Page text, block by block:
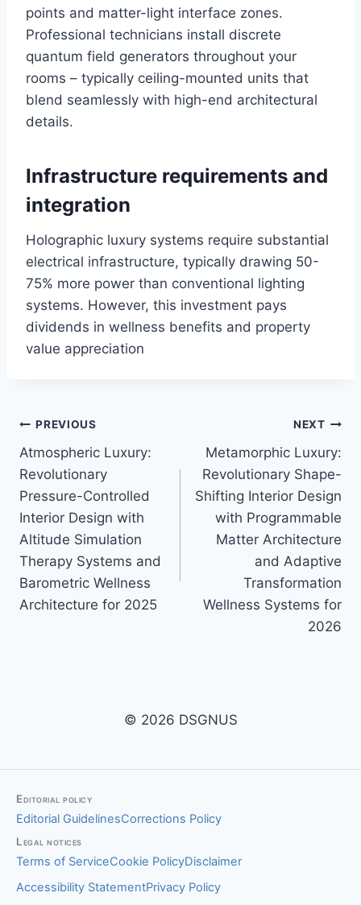
points and matter-light interface zones.
Professional technicians install discrete
quantum field generators throughout your
rooms – typically ceiling-mounted units that
blend seamlessly with high-end architectural
details.
Infrastructure requirements and
integration
Holographic luxury systems require substantial
electrical infrastructure, typically drawing 50-
75% more power than conventional lighting
systems. However, this investment pays
dividends in wellness benefits and property
value appreciation
Post
navigation
PREVIOUS
Atmospheric Luxury:
Revolutionary
Pressure-Controlled
Interior Design with
Altitude Simulation
Therapy Systems and
Barometric Wellness
Architecture for 2025
NEXT
Metamorphic Luxury:
Revolutionary Shape-
Shifting Interior Design
with Programmable
Matter Architecture
and Adaptive
Transformation
Wellness Systems for
2026
© 2026 DSGNUS
Editorial policy
Editorial GuidelinesCorrections Policy
Legal notices
Terms of ServiceCookie PolicyDisclaimer
Accessibility StatementPrivacy Policy